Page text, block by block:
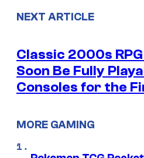
NEXT ARTICLE
Classic 2000s
Soon Be Fully
Consoles for the
MORE GAMING